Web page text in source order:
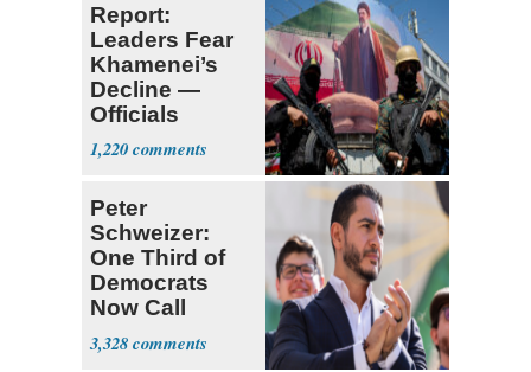
Report:
Leaders Fear
Khamenei’s
Decline —
Officials
Expect
‘Martyrdom’
1,220
Peter
Schweizer:
One Third of
Democrats
Now Call
Themselves
Socialists
3,328